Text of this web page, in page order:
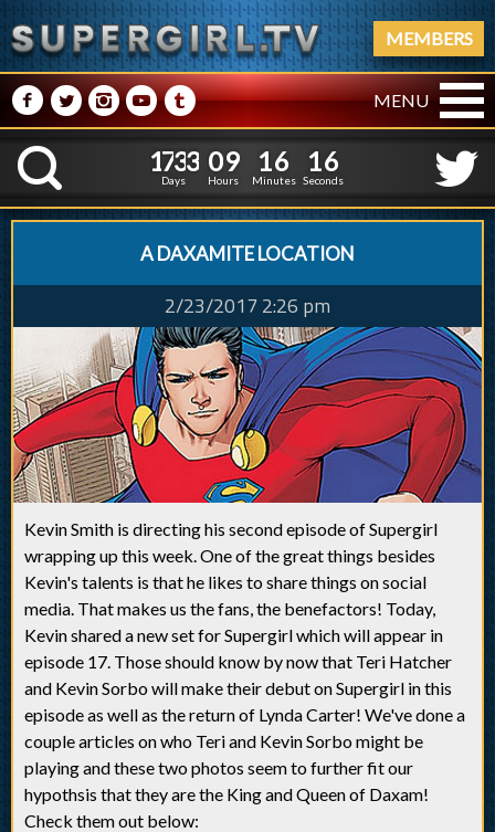
MEMBERS
M NPRQ MENU
K
1
1
7
7
3
3
3
3
Days
0
0
9
9
Hours
1
1
6
6
Minutes
1
17
6
Seconds
A DAXAMITE LOCATION
2/23/2017 2:26 pm
Kevin Smith is directing his second episode of Supergirl
wrapping up this week. One of the great things besides
Kevin's talents is that he likes to share things on social
media. That makes us the fans, the benefactors! Today,
Kevin shared a new set for Supergirl which will appear in
episode 17. Those should know by now that Teri Hatcher
and Kevin Sorbo will make their debut on Supergirl in this
episode as well as the return of Lynda Carter! We've done a
couple articles on who Teri and Kevin Sorbo might be
playing and these two photos seem to further fit our
hypothsis that they are the King and Queen of Daxam!
Check them out below: